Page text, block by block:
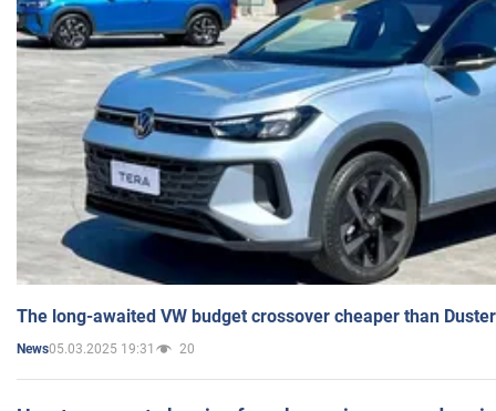
The long-awaited VW budget crossover cheaper than
News05.03.2025 19:31 20